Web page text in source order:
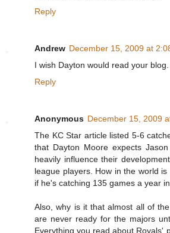
Reply
Andrew December 15, 2009 at
I wish Dayton would read your
Reply
Anonymous December 15, 2009
The KC Star article listed 5-6
that Dayton Moore expects
heavily influence their
league players. How in the world
if he's catching 135 games a year
Also, why is it that almost all of
are never ready for the majors
Everything you read about Royals'